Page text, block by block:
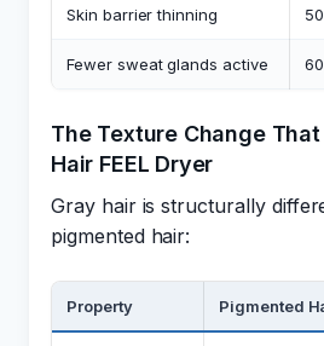
Skin barrier thinning
Fewer sweat glands active
The Texture Change
Hair FEEL Dryer
Gray hair is structurally
pigmented hair:
Property Pigmented